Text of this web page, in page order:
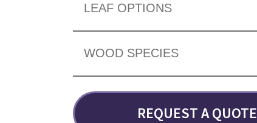
LEAF OPTIONS
WOOD SPECIES
REQUEST A QUOTE